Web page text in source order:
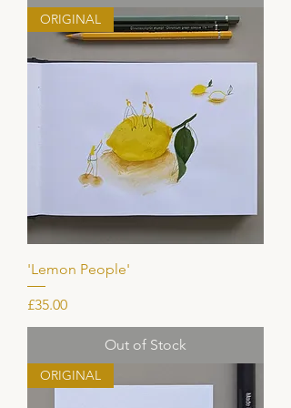
ORIGINAL
'Lemon People'
Price
£35.00
Out of Stock
ORIGINAL